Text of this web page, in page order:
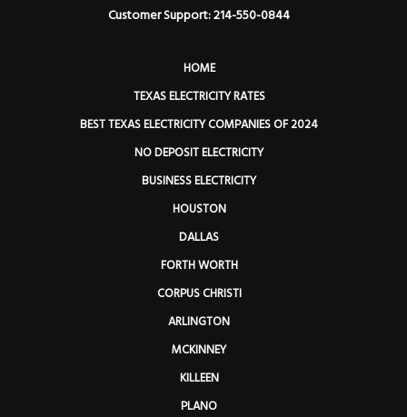
Customer Support: 214-550-0844
HOME
TEXAS ELECTRICITY RATES
BEST TEXAS ELECTRICITY COMPANIES OF 2024
NO DEPOSIT ELECTRICITY
BUSINESS ELECTRICITY
HOUSTON
DALLAS
FORTH WORTH
CORPUS CHRISTI
ARLINGTON
MCKINNEY
KILLEEN
PLANO